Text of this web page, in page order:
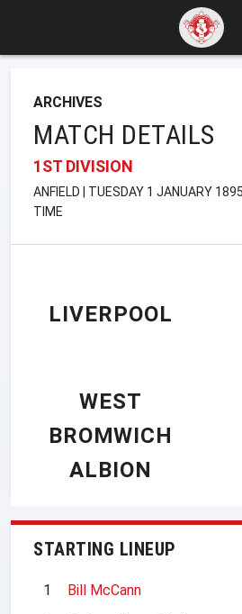
ARCHIVES
MATCH DETAILS
1ST DIVISION
ANFIELD | TUESDAY 1 JANUARY
TIME
LIVERPOOL
WEST
BROMWICH
ALBION
STARTING LINEUP
1
Bill McCann